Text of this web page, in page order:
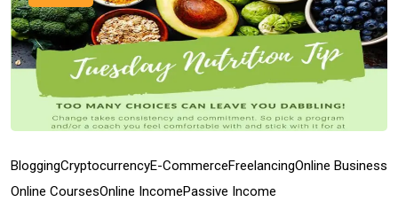
BloggingCryptocurrencyE-CommerceFreelancingOnline Business
Online CoursesOnline IncomePassive Income